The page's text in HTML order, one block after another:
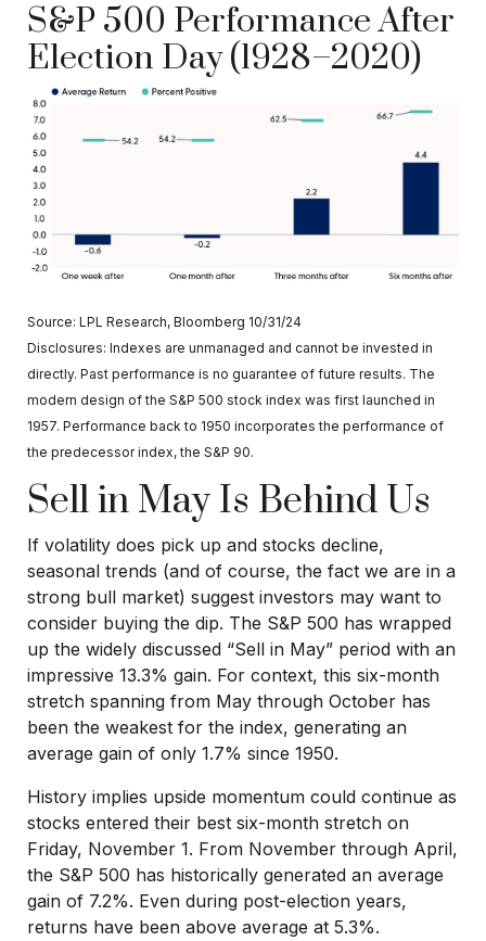
S&P 500 Performance After
Election Day (1928–2020)
Source: LPL Research, Bloomberg 10/31/24
Disclosures: Indexes are unmanaged and cannot be invested in
directly. Past performance is no guarantee of future results. The
modern design of the S&P 500 stock index was first launched in
1957. Performance back to 1950 incorporates the performance of
the predecessor index, the S&P 90.
Sell in May Is Behind Us
If volatility does pick up and stocks decline,
seasonal trends (and of course, the fact we are in a
strong bull market) suggest investors may want to
consider buying the dip. The S&P 500 has wrapped
up the widely discussed “Sell in May” period with an
impressive 13.3% gain. For context, this six-month
stretch spanning from May through October has
been the weakest for the index, generating an
average gain of only 1.7% since 1950.
History implies upside momentum could continue as
stocks entered their best six-month stretch on
Friday, November 1. From November through April,
the S&P 500 has historically generated an average
gain of 7.2%. Even during post-election years,
returns have been above average at 5.3%.